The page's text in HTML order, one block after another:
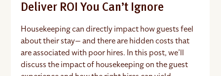
Deliver ROI You Can’t Ignore
Housekeeping can directly impact how guests feel
about their stay— and there are hidden costs that
are associated with poor hires. In this post, we’ll
discuss the impact of housekeeping on the guest